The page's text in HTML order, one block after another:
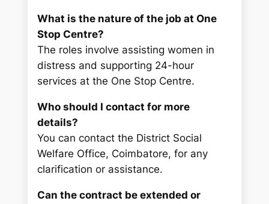
What is the nature of the job at One
Stop Centre?
The roles involve assisting women in
distress and supporting 24-hour
services at the One Stop Centre.
Who should I contact for more
details?
You can contact the District Social
Welfare Office, Coimbatore, for any
clarification or assistance.
Can the contract be extended or